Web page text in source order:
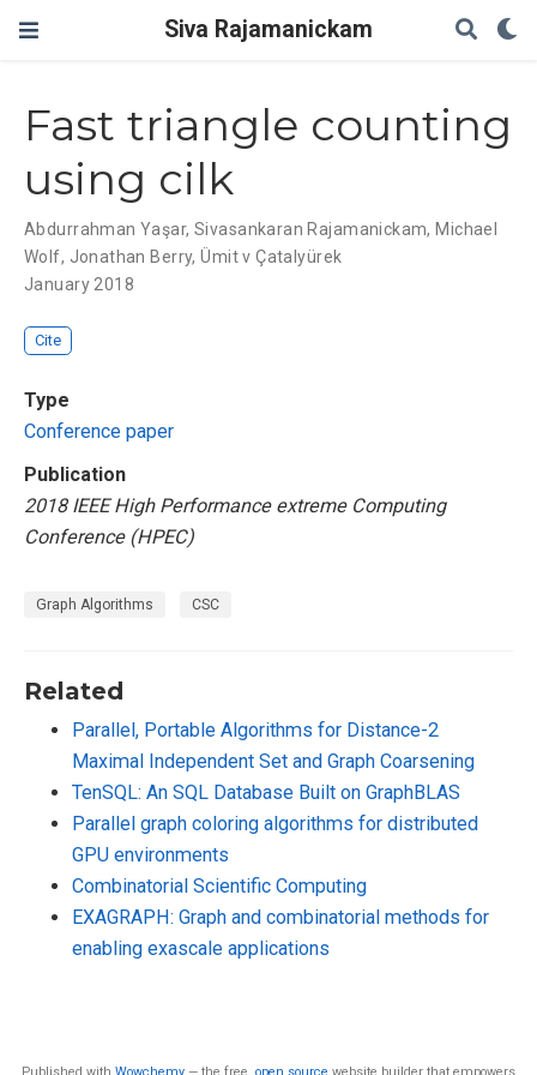
Siva Rajamanickam
Fast triangle counting
using cilk
Abdurrahman Yaşar, Sivasankaran Rajamanickam, Michael
Wolf, Jonathan Berry,Ümit v Çatalyürek
January 2018
Cite
Type
Conference paper
Publication
2018 IEEE High Performance extreme Computing
Conference (HPEC)
Graph Algorithms CSC
Related
Parallel, Portable Algorithms for Distance-2
Maximal Independent Set and Graph Coarsening
TenSQL: An SQL Database Built on GraphBLAS
Parallel graph coloring algorithms for distributed
GPU environments
Combinatorial Scientific Computing
EXAGRAPH: Graph and combinatorial methods for
enabling exascale applications
Published with Wowchemy — the free, open source website builder that empowers